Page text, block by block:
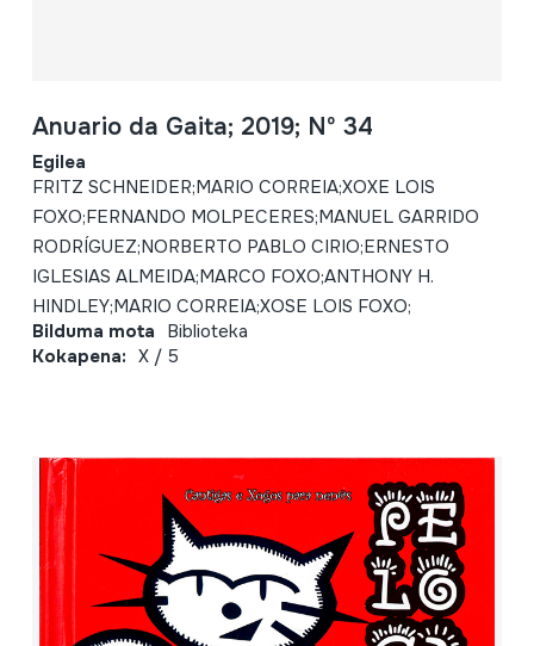
Anuario da Gaita; 2019; Nº 34
Egilea
FRITZ SCHNEIDER;MARIO CORREIA;XOXE LOIS
FOXO;FERNANDO MOLPECERES;MANUEL GARRIDO
RODRÍGUEZ;NORBERTO PABLO CIRIO;ERNESTO
IGLESIAS ALMEIDA;MARCO FOXO;ANTHONY H.
HINDLEY;MARIO CORREIA;XOSE LOIS FOXO;
Bilduma mota Biblioteka
Kokapena: X / 5